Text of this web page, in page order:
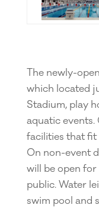
The newly-
which located
Stadium, play
aquatic
facilities that fit
On non-event
will be open for
public. Water
swim pool and